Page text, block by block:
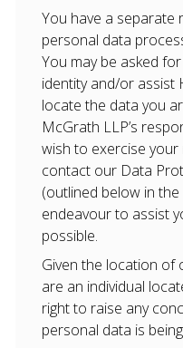
You have a separate
personal data
You may be asked
identity and/or assist
locate the data you
McGrath LLP’s
wish to exercise
contact our Data
(outlined below in
endeavour to assist
possible.
Given the location of
are an individual
right to raise any
personal data is